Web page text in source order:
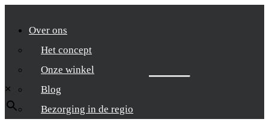
Over ons
Het concept
Onze winkel
Blog
Bezorging in de regio
Zoek je product
×